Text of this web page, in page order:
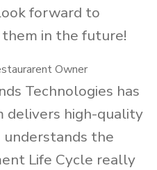
forward to
in the future!
Owner
Technologies has
delivers high-quality
the
Life Cycle really